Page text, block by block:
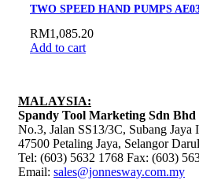
TWO SPEED HAND PUMPS
RM1,085.20
Add to cart
MALAYSIA:
Spandy Tool Marketing Sdn Bhd
No.3, Jalan SS13/3C, Subang Jaya
47500 Petaling Jaya, Selangor
Tel: (603) 5632 1768 Fax: (603)
Email: sales@jonnesway.com.my